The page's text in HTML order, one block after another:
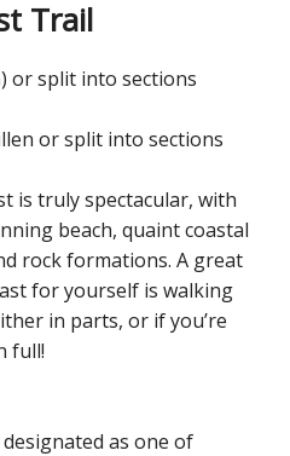
Trail
or split into sections
or split into sections
is truly spectacular, with
beach, quaint coastal
rock formations. A great
for yourself is walking
in parts, or if you’re
full!
as one of